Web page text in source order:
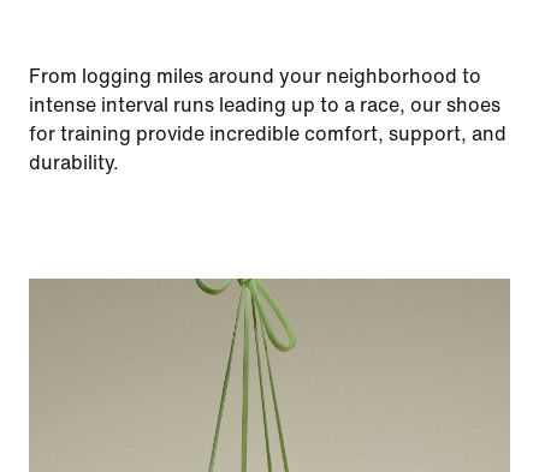
From logging miles around your neighborhood to
intense interval runs leading up to a race, our shoes
for training provide incredible comfort, support, and
durability.